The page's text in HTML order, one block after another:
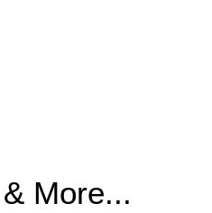
More...